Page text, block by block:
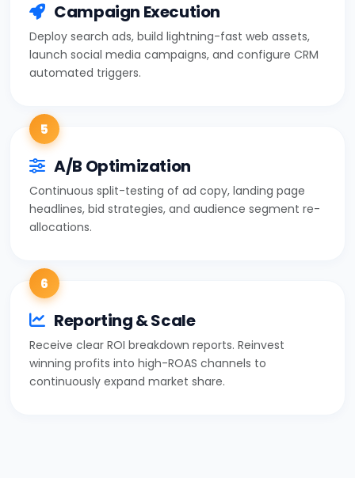
Campaign Execution
Deploy search ads, build lightning-fast web assets,
launch social media campaigns, and configure CRM
automated triggers.
5
A/B Optimization
Continuous split-testing of ad copy, landing page
headlines, bid strategies, and audience segment re-
allocations.
6
Reporting & Scale
Receive clear ROI breakdown reports. Reinvest
winning profits into high-ROAS channels to
continuously expand market share.